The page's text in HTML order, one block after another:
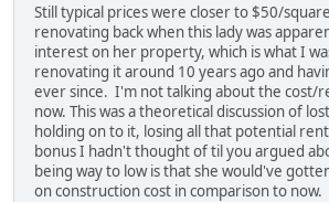
Still typical prices were closer to $50/
renovating back when this lady was
interest on her property, which is what I
renovating it around 10 years ago and
ever since. I'm not talking about the cost/
now. This was a theoretical discussion of
holding on to it, losing all that potential
bonus I hadn't thought of til you argued
being way to low is that she would've
on construction cost in comparison to now.